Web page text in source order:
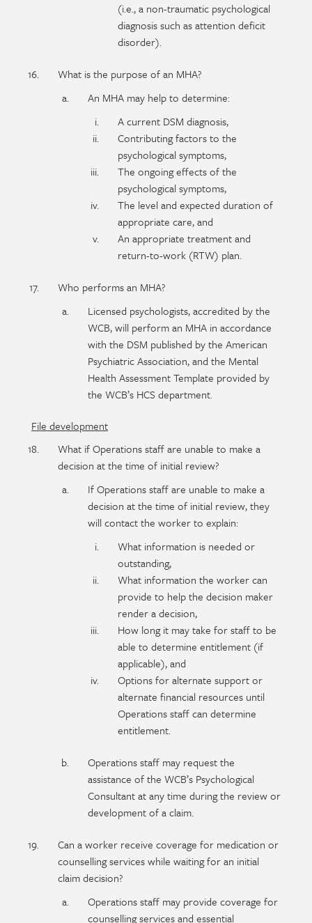
(i.e., a non-traumatic psychological
diagnosis such as attention deficit
disorder).
What is the purpose of an MHA?
An MHA may help to determine:
A current DSM diagnosis,
Contributing factors to the
psychological symptoms,
The ongoing effects of the
psychological symptoms,
The level and expected duration of
appropriate care, and
An appropriate treatment and
return-to-work (RTW) plan.
Who performs an MHA?
Licensed psychologists, accredited by the
WCB, will perform an MHA in accordance
with the DSM published by the American
Psychiatric Association, and the Mental
Health Assessment Template provided by
the WCB’s HCS department.
File development
What if Operations staff are unable to make a
decision at the time of initial review?
If Operations staff are unable to make a
decision at the time of initial review, they
will contact the worker to explain:
What information is needed or
outstanding,
What information the worker can
provide to help the decision maker
render a decision,
How long it may take for staff to be
able to determine entitlement (if
applicable), and
Options for alternate support or
alternate financial resources until
Operations staff can determine
entitlement.
Operations staff may request the
assistance of the WCB’s Psychological
Consultant at any time during the review or
development of a claim.
Can a worker receive coverage for medication or
counselling services while waiting for an initial
claim decision?
Operations staff may provide coverage for
counselling services and essential